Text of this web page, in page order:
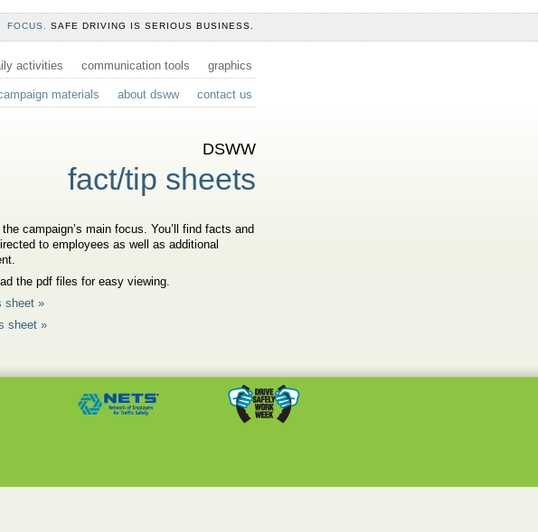
FOCUS. SAFE DRIVING IS SERIOUS BUSINESS.
graphics
communication tools
activities
contact us
about dsww
materials
DSWW
fact/tip sheets
campaign’s main focus. You’ll find facts and
to employees as well as additional
the pdf files for easy viewing.
sheet »
sheet »